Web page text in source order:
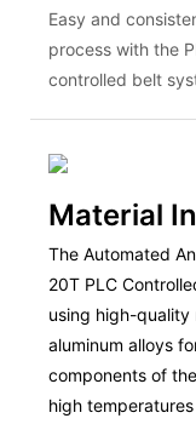
Easy and
process with the
controlled belt
Material
The Automated
20T PLC
using high-quality
aluminum alloys
components of
high